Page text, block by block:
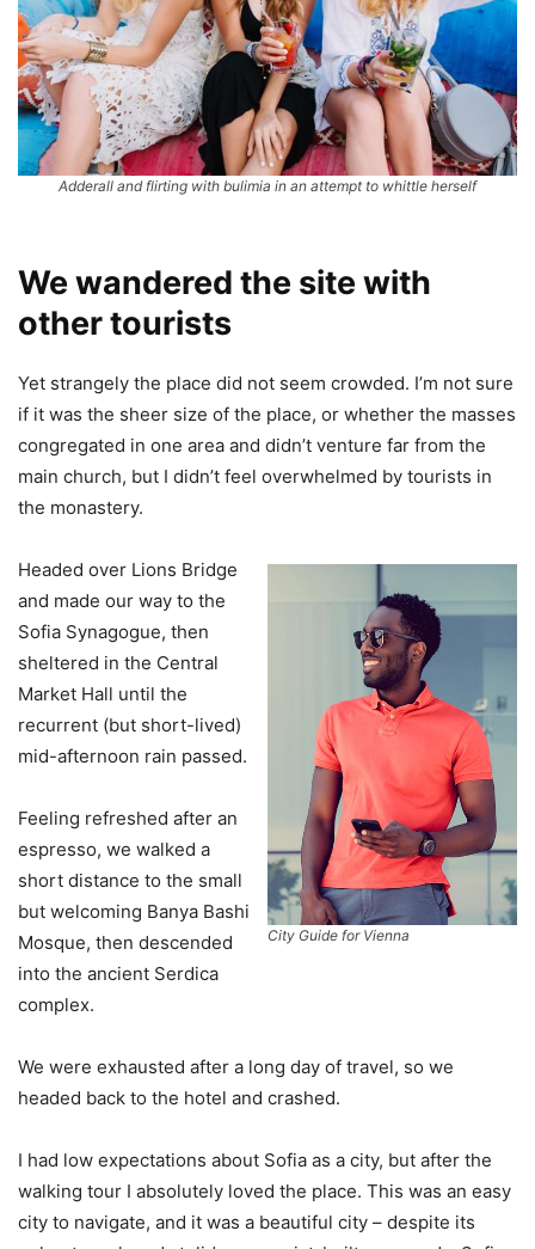
Adderall and flirting with bulimia in an attempt to whittle herself
We wandered the site with
other tourists
Yet strangely the place did not seem crowded. I’m not sure
if it was the sheer size of the place, or whether the masses
congregated in one area and didn’t venture far from the
main church, but I didn’t feel overwhelmed by tourists in
the monastery.
City Guide for Vienna
Headed over Lions Bridge
and made our way to the
Sofia Synagogue, then
sheltered in the Central
Market Hall until the
recurrent (but short-lived)
mid-afternoon rain passed.
Feeling refreshed after an
espresso, we walked a
short distance to the small
but welcoming Banya Bashi
Mosque, then descended
into the ancient Serdica
complex.
We were exhausted after a long day of travel, so we
headed back to the hotel and crashed.
I had low expectations about Sofia as a city, but after the
walking tour I absolutely loved the place. This was an easy
city to navigate, and it was a beautiful city – despite its